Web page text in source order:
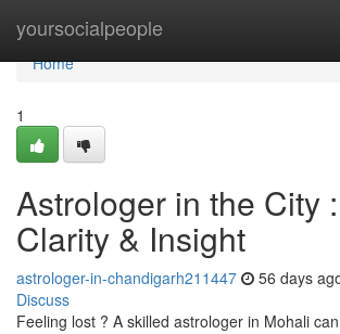
yoursocialpeople
Home
Home
1
Astrologer in the City
Clarity & Insight
astrologer-in-chandigarh211447 56 days
Discuss
Feeling lost ? A skilled astrologer in Mohali